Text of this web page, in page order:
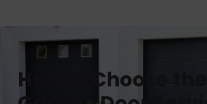
How to Choose the